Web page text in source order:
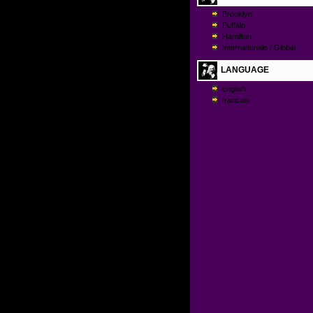
Brooklyn
Buffalo
Hamilton
Internationale / Global
LANGUAGE
english
francais